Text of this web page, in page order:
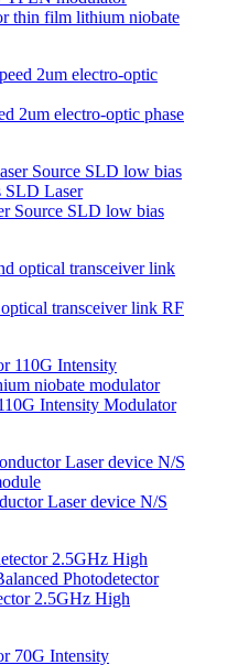
thin film lithium niobate
2um electro-optic phase
Source SLD low bias
transceiver link RF
Intensity Modulator
Laser device N/S
2.5GHz High